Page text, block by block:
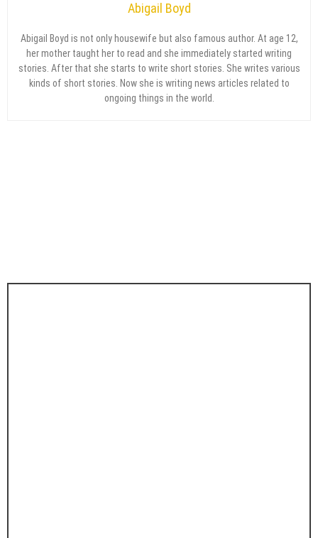
Abigail Boyd
Abigail Boyd is not only housewife but also famous author. At age 12,
her mother taught her to read and she immediately started writing
stories. After that she starts to write short stories. She writes various
kinds of short stories. Now she is writing news articles related to
ongoing things in the world.